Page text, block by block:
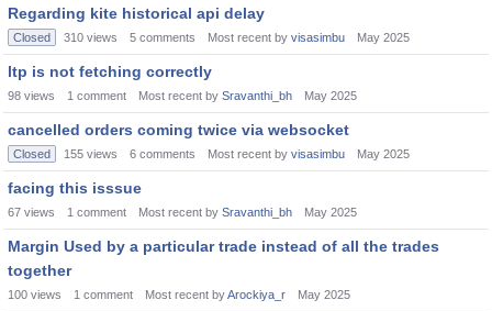
Regarding kite historical api delay
Closed 310 views 5 comments Most recent by visasimbu May 2025
ltp is not fetching correctly
98 views 1 comment Most recent by Sravanthi_bh May 2025
cancelled orders coming twice via websocket
Closed 155 views 6 comments Most recent by visasimbu May 2025
facing this isssue
67 views 1 comment Most recent by Sravanthi_bh May 2025
Margin Used by a particular trade instead of all the trades
together
100 views 1 comment Most recent byArockiya_r May 2025